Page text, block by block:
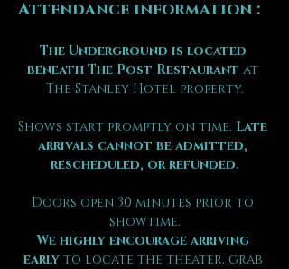
Attendance information :
The Underground is located
beneath The Post Restaurant at
The Stanley Hotel property.
Shows start promptly on time. Late
arrivals cannot be admitted,
rescheduled, or refunded.
Doors open 30 minutes prior to
showtime.
We highly encourage arriving
early to locate the theater, grab